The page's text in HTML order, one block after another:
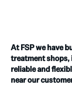
At FSP we have
treatment shops,
reliable and
near our